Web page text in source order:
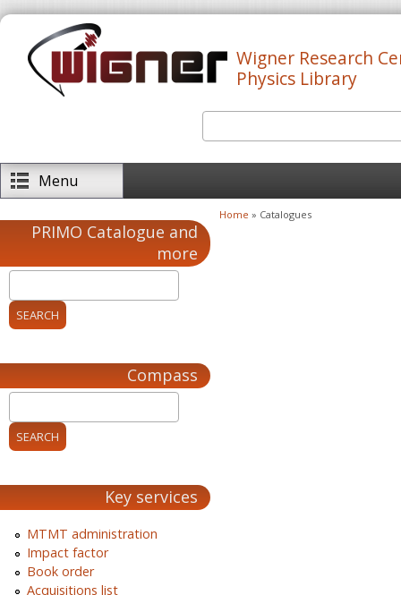
Skip to main content
Wigner Research
Physics Library
Menu
PRIMO Catalogue and
more
Compass
Key services
MTMT administration
Impact factor
Book order
Acquisitions list
You are here
Home » Catalogues